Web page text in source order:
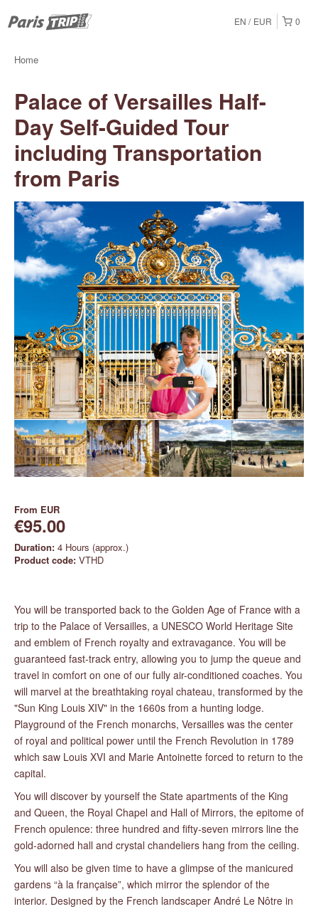
0
EN EUR
Home
Palace of Versailles Half-
Day Self-Guided Tour
including Transportation
from Paris
From EUR
€95.00
Duration: 4 Hours (approx.)
Product code: VTHD
You will be transported back to the Golden Age of France with a
trip to the Palace of Versailles, a UNESCO World Heritage Site
and emblem of French royalty and extravagance. You will be
guaranteed fast-track entry, allowing you to jump the queue and
travel in comfort on one of our fully air-conditioned coaches. You
will marvel at the breathtaking royal chateau, transformed by the
"Sun King Louis XIV" in the 1660s from a hunting lodge.
Playground of the French monarchs, Versailles was the center
of royal and political power until the French Revolution in 1789
which saw Louis XVI and Marie Antoinette forced to return to the
capital.
You will discover by yourself the State apartments of the King
and Queen, the Royal Chapel and Hall of Mirrors, the epitome of
French opulence: three hundred and fifty-seven mirrors line the
gold-adorned hall and crystal chandeliers hang from the ceiling.
You will also be given time to have a glimpse of the manicured
gardens “à la française”, which mirror the splendor of the
interior. Designed by the French landscaper André Le Nôtre in